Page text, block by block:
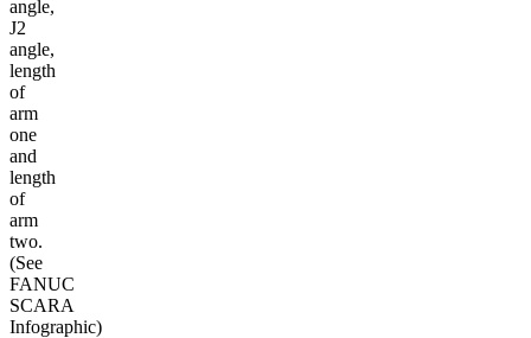
angle,
J2
angle,
length
of
arm
one
and
length
of
arm
two.
(See
FANUC
SCARA
Infographic)